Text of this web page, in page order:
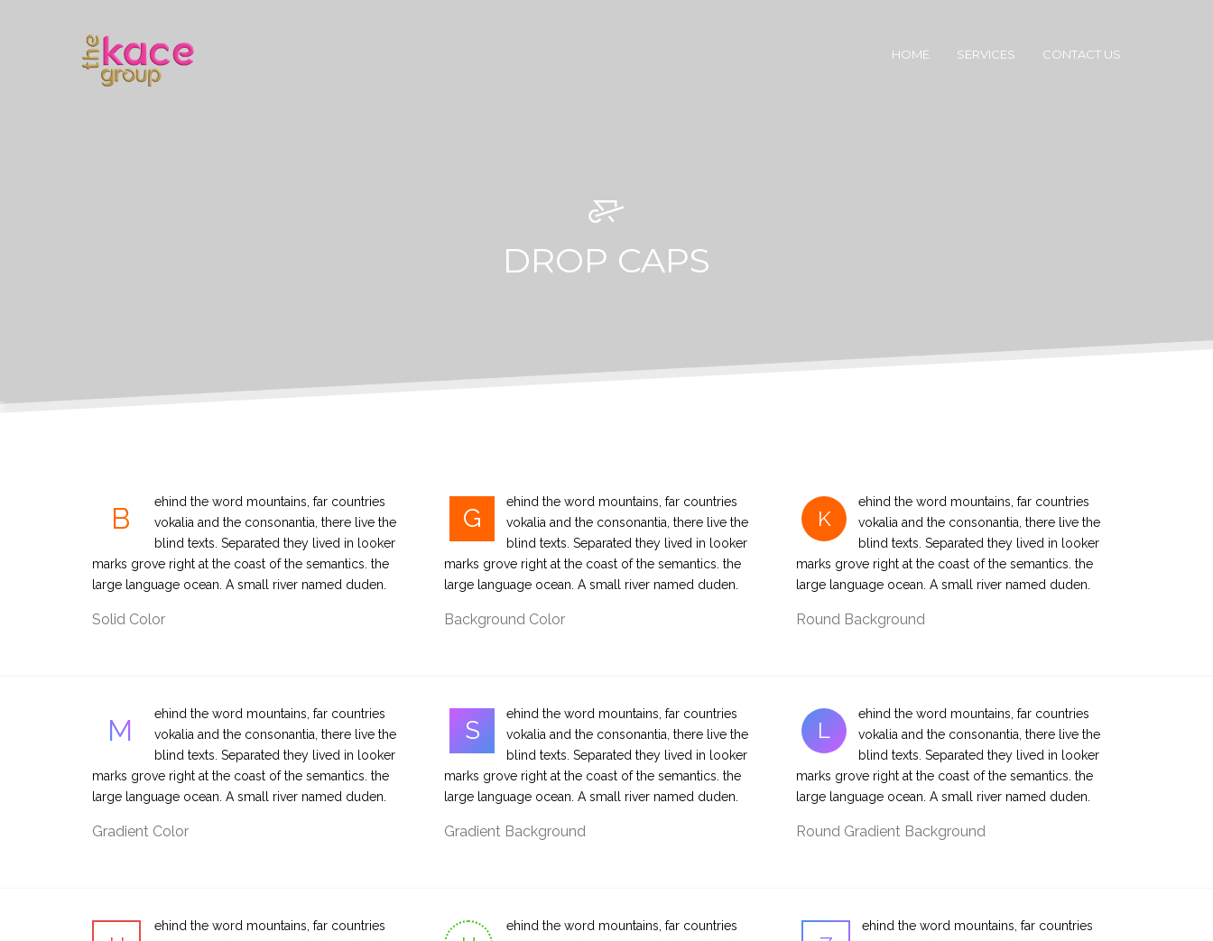
HOME SERVICES CONTACT US
DROP CAPS
B
ehind the word mountains, far countries
vokalia and the consonantia, there live the
blind texts. Separated they lived in looker
marks grove right at the coast of the semantics. the
large language ocean. A small river named duden.
Solid Color
G
ehind the word mountains, far countries
vokalia and the consonantia, there live the
blind texts. Separated they lived in looker
marks grove right at the coast of the semantics. the
large language ocean. A small river named duden.
Background Color
K
ehind the word mountains, far countries
vokalia and the consonantia, there live the
blind texts. Separated they lived in looker
marks grove right at the coast of the semantics. the
large language ocean. A small river named duden.
Round Background
M
ehind the word mountains, far countries
vokalia and the consonantia, there live the
blind texts. Separated they lived in looker
marks grove right at the coast of the semantics. the
large language ocean. A small river named duden.
Gradient Color
S
ehind the word mountains, far countries
vokalia and the consonantia, there live the
blind texts. Separated they lived in looker
marks grove right at the coast of the semantics. the
large language ocean. A small river named duden.
Gradient Background
L
ehind the word mountains, far countries
vokalia and the consonantia, there live the
blind texts. Separated they lived in looker
marks grove right at the coast of the semantics. the
large language ocean. A small river named duden.
Round Gradient Background
ehind the word mountains, far countries
ehind the word mountains, far countries
ehind the word mountains, far countries